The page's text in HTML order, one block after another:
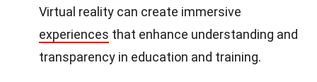
Virtual reality can create immersive
experiences that enhance understanding and
transparency in education and training.